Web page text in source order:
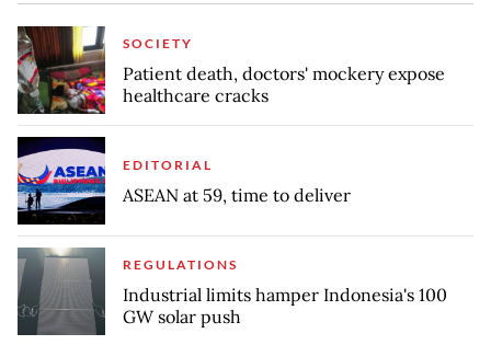
SOCIETY
Patient death, doctors' mockery expose
healthcare cracks
EDITORIAL
ASEAN at 59, time to deliver
REGULATIONS
Industrial limits hamper Indonesia's 100
GW solar push